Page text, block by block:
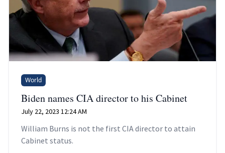
World
Biden names CIA director to his Cabinet
July 22, 2023 12:24 AM
William Burns is not the first CIA director to attain
Cabinet status.